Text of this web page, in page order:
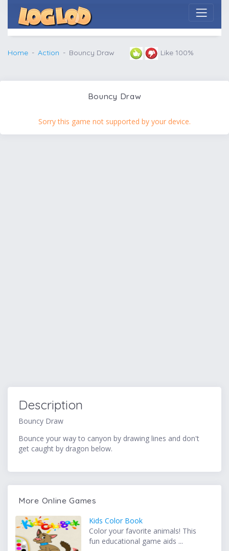
Home Action Bouncy Draw Like 100%
Bouncy Draw
Sorry this game not supported by your device.
Description
Bouncy Draw
Bounce your way to canyon by drawing lines and don't
get caught by dragon below.
More Online Games
Kids Color Book
Color your favorite animals! This
fun educational game aids ...